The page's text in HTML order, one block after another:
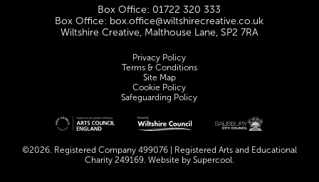
Contact Details
Box Office: 01722 320 333
Box Office: box.office@wiltshirecreative.co.uk
Wiltshire Creative, Malthouse Lane, SP2 7RA
Legal Pages
Privacy Policy
Terms & Conditions
Site Map
Cookie Policy
Safeguarding Policy
Site sponsors and affiliates
©2026. Registered Company 499076 | Registered Arts and Educational
Charity 249169. Website by Supercool.